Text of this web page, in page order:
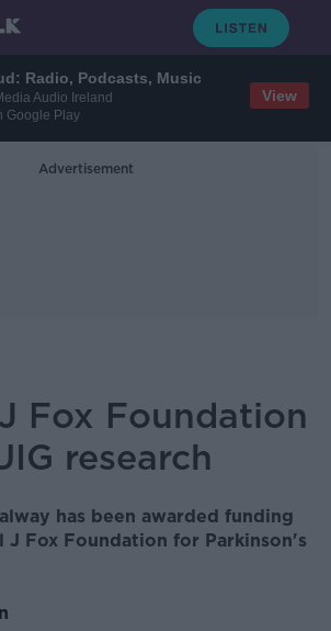
Radio, Podcasts, Music
Audio Ireland
Google Play
View
Advertisement
Fox Foundation
research
has been awarded funding
J Fox Foundation for Parkinson's